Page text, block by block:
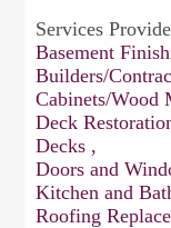
Services
Basement
Builders/
Cabinets/
Deck
Decks ,
Doors and
Kitchen and
Roofing